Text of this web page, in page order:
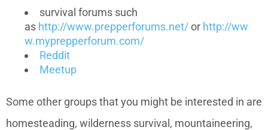
survival forums such
as http://www.prepperforums.net/or http://ww
w.myprepperforum.com/
Reddit
Meetup
Some other groups that you might be interested in are
homesteading, wilderness survival, mountaineering,